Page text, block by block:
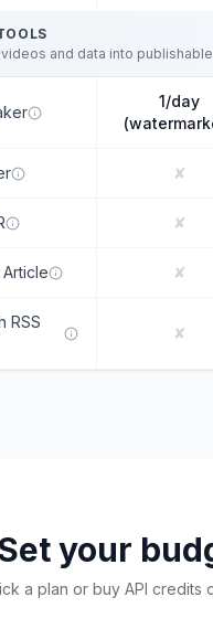
videos and data into
1/day
✘
✘
✘
RSS
✘
your
a plan or buy API credits